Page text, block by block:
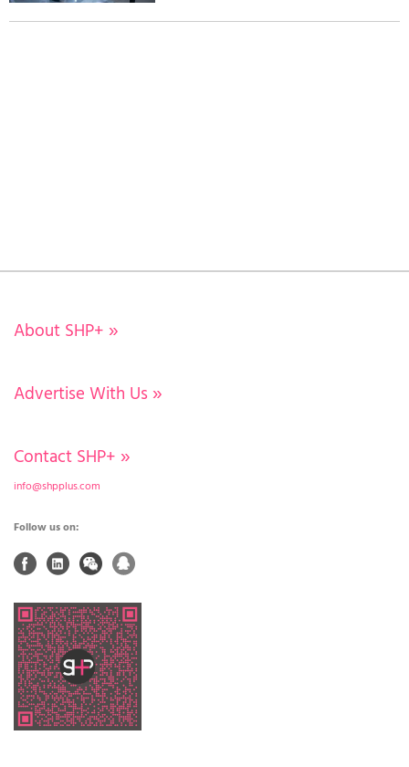
About SHP+ »
Advertise With Us »
Contact SHP+ »
info@shpplus.com
Follow us on: